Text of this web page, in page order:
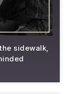
sidewalk,